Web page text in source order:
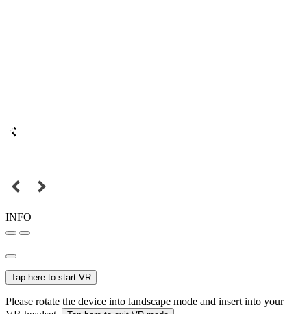
INFO
Tap here to start VR
Please rotate the device into landscape mode and insert into your